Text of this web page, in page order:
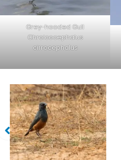
Grey-hooded Gull
Chroicocephalus
cirrocephalus
Chestnut-bellied-Starling-
Lamprotornis-pulcher